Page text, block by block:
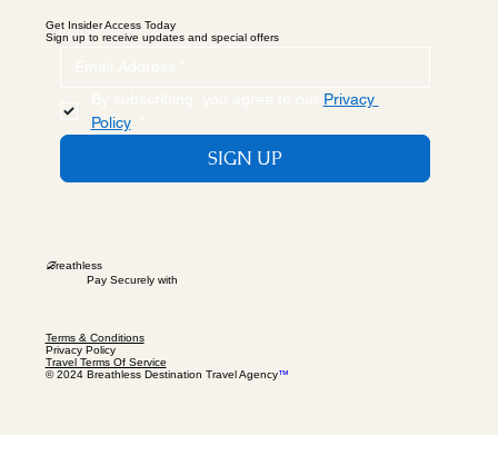
Get Insider Access Today
Sign up to receive updates and special offers
Privacy
Policy.
SIGN UP
Breathless
Pay Securely with
© 2024 Breathless Destination Travel Agency™
Terms & Conditions
Privacy Policy
Travel Terms Of Service